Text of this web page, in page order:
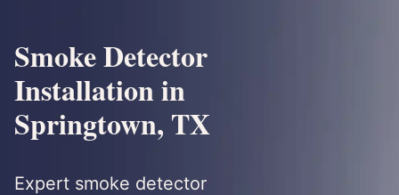
Smoke Detector
Installation in
Springtown, TX
Expert smoke detector